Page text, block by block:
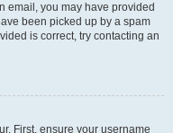
email, you may have provided
been picked up by a spam
is correct, try contacting an
First, ensure your username